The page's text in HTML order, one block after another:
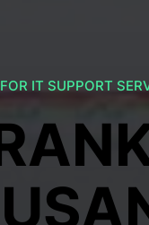
IT SUPPORT